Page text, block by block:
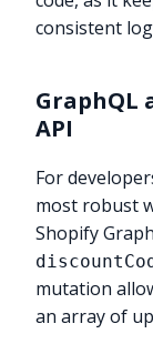
consistent
GraphQL
API
For
most robust
Shopify
mutation
an array of